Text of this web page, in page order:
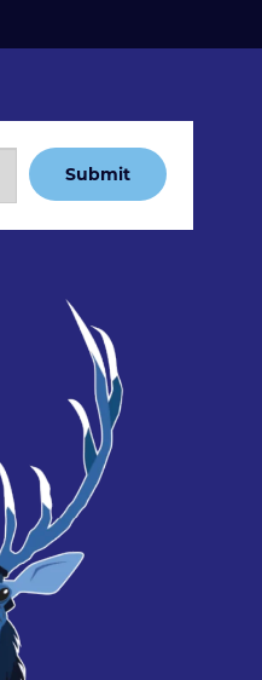
Submit